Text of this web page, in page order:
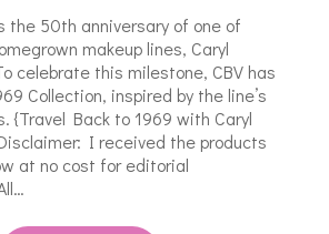
the 50th anniversary of one of
makeup lines, Caryl
celebrate this milestone, CBV has
Collection, inspired by the line’s
{Travel Back to 1969 with Caryl
I received the products
at no cost for editorial